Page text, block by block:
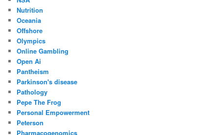
Nutrition
Oceania
Offshore
Olympics
Online Gambling
Open Ai
Pantheism
Parkinson's disease
Pathology
Pepe The Frog
Personal Empowerment
Peterson
Pharmacogenomics